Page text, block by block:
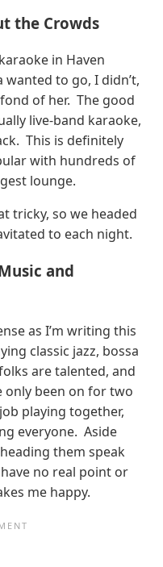
the Crowds
in Haven
to go, I didn’t,
of her. The good
live-band karaoke,
This is definitely
with hundreds of
lounge.
tricky, so we headed
to each night.
and
as I’m writing this
classic jazz, bossa
are talented, and
only been on for two
playing together,
everyone. Aside
them speak
no real point or
me happy.